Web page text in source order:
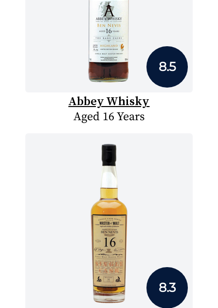
8.5
Abbey Whisky
Aged 16 Years
8.3